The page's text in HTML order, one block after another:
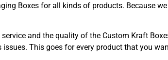
Boxes for all kinds of products. Because
and the quality of the Custom Kraft
This goes for every product that you